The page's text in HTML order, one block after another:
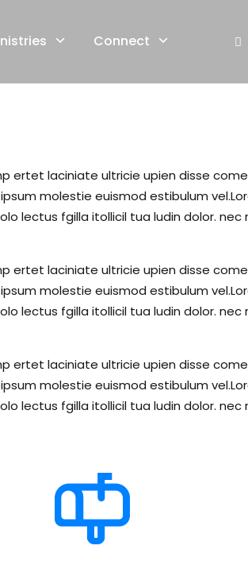
Connect
ertet laciniate ultricie upien disse
molestie euismod estibulum
lectus fgilla itollicil tua ludin dolor.
ertet laciniate ultricie upien disse
molestie euismod estibulum
lectus fgilla itollicil tua ludin dolor.
ertet laciniate ultricie upien disse
molestie euismod estibulum
lectus fgilla itollicil tua ludin dolor.